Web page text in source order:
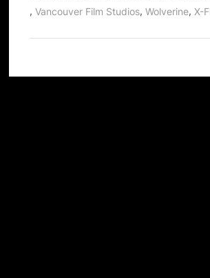
, Vancouver Film Studios, Wolverine, X-